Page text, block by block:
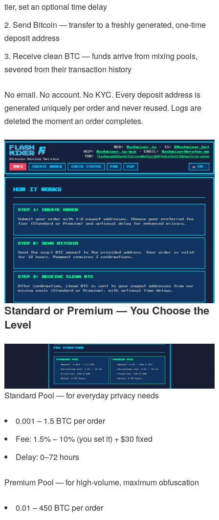
tier, set an optional time delay
Send Bitcoin — transfer to a freshly generated, one-time
deposit address
Receive clean BTC — funds arrive from mixing pools,
severed from their transaction history
No email. No account. No KYC. Every deposit address is
generated uniquely per order and never reused. Logs are
deleted the moment an order completes.
Standard or Premium — You Choose the
Level
Standard Pool — for everyday privacy needs
0.001 – 1.5 BTC per order
Fee: 1.5% – 10% (you set it) + $30 fixed
Delay: 0–72 hours
Premium Pool — for high-volume, maximum obfuscation
0.01 – 450 BTC per order